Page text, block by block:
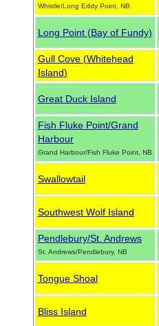
Whistle/Long Eddy Point, NB
Long Point (Bay of Fundy)
Gull Cove (Whitehead
Island)
Great Duck Island
Fish Fluke Point/Grand
Harbour
Grand Harbour/Fish Fluke Point, NB
Swallowtail
Southwest Wolf Island
Pendlebury/St. Andrews
St. Andrews/Pendlebury, NB
Tongue Shoal
Bliss Island